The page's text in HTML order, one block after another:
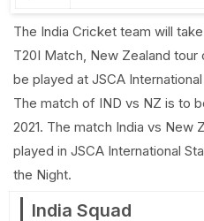
The India Cricket team will
T20I Match, New Zealand tour
be played at JSCA
The match of IND vs NZ is to
2021. The match India vs New
played in JSCA International
the Night.
India Squad